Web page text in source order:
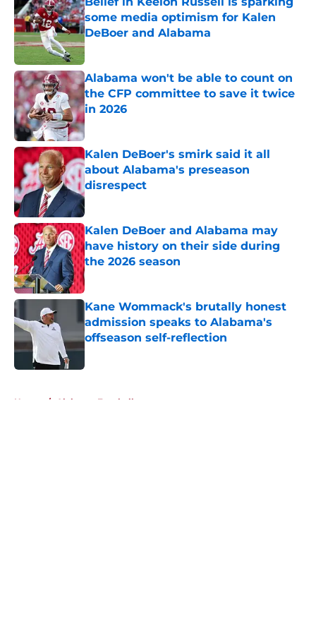
some media optimism for Kalen
DeBoer and Alabama
Published by on Invalid Date
Alabama won't be able to count on
the CFP committee to save it twice
in 2026
Published by on Invalid Date
Kalen DeBoer's smirk said it all
about Alabama's preseason
disrespect
Published by on Invalid Date
Kalen DeBoer and Alabama may
have history on their side during
the 2026 season
Published by on Invalid Date
Kane Wommack's brutally honest
admission speaks to Alabama's
offseason self-reflection
Published by on Invalid Date
Home / Alabama Football